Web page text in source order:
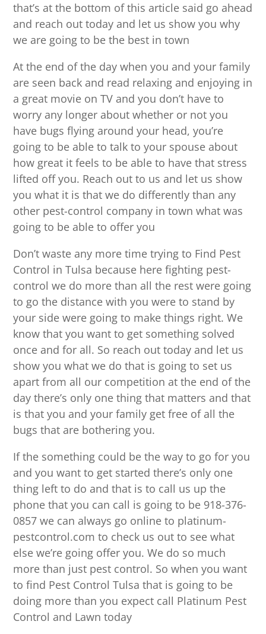
that’s at the bottom of this article said go ahead
and reach out today and let us show you why
we are going to be the best in town
At the end of the day when you and your family
are seen back and read relaxing and enjoying in
a great movie on TV and you don’t have to
worry any longer about whether or not you
have bugs flying around your head, you’re
going to be able to talk to your spouse about
how great it feels to be able to have that stress
lifted off you. Reach out to us and let us show
you what it is that we do differently than any
other pest-control company in town what was
going to be able to offer you
Don’t waste any more time trying to Find Pest
Control in Tulsa because here fighting pest-
control we do more than all the rest were going
to go the distance with you were to stand by
your side were going to make things right. We
know that you want to get something solved
once and for all. So reach out today and let us
show you what we do that is going to set us
apart from all our competition at the end of the
day there’s only one thing that matters and that
is that you and your family get free of all the
bugs that are bothering you.
If the something could be the way to go for you
and you want to get started there’s only one
thing left to do and that is to call us up the
phone that you can call is going to be 918-376-
0857 we can always go online to platinum-
pestcontrol.com to check us out to see what
else we’re going offer you. We do so much
more than just pest control. So when you want
to find Pest Control Tulsa that is going to be
doing more than you expect call Platinum Pest
Control and Lawn today